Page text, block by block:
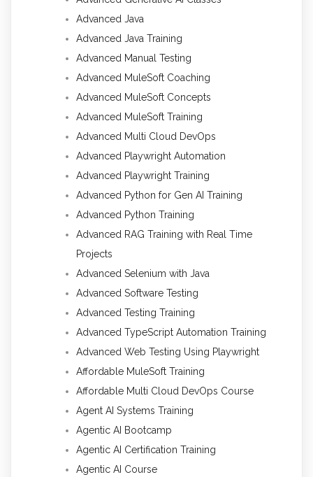
Advanced Java
Advanced Java Training
Advanced Manual Testing
Advanced MuleSoft Coaching
Advanced MuleSoft Concepts
Advanced MuleSoft Training
Advanced Multi Cloud DevOps
Advanced Playwright Automation
Advanced Playwright Training
Advanced Python for Gen AI Training
Advanced Python Training
Advanced RAG Training with Real Time
Projects
Advanced Selenium with Java
Advanced Software Testing
Advanced Testing Training
Advanced TypeScript Automation Training
Advanced Web Testing Using Playwright
Affordable MuleSoft Training
Affordable Multi Cloud DevOps Course
Agent AI Systems Training
Agentic AI Bootcamp
Agentic AI Certification Training
Agentic AI Course